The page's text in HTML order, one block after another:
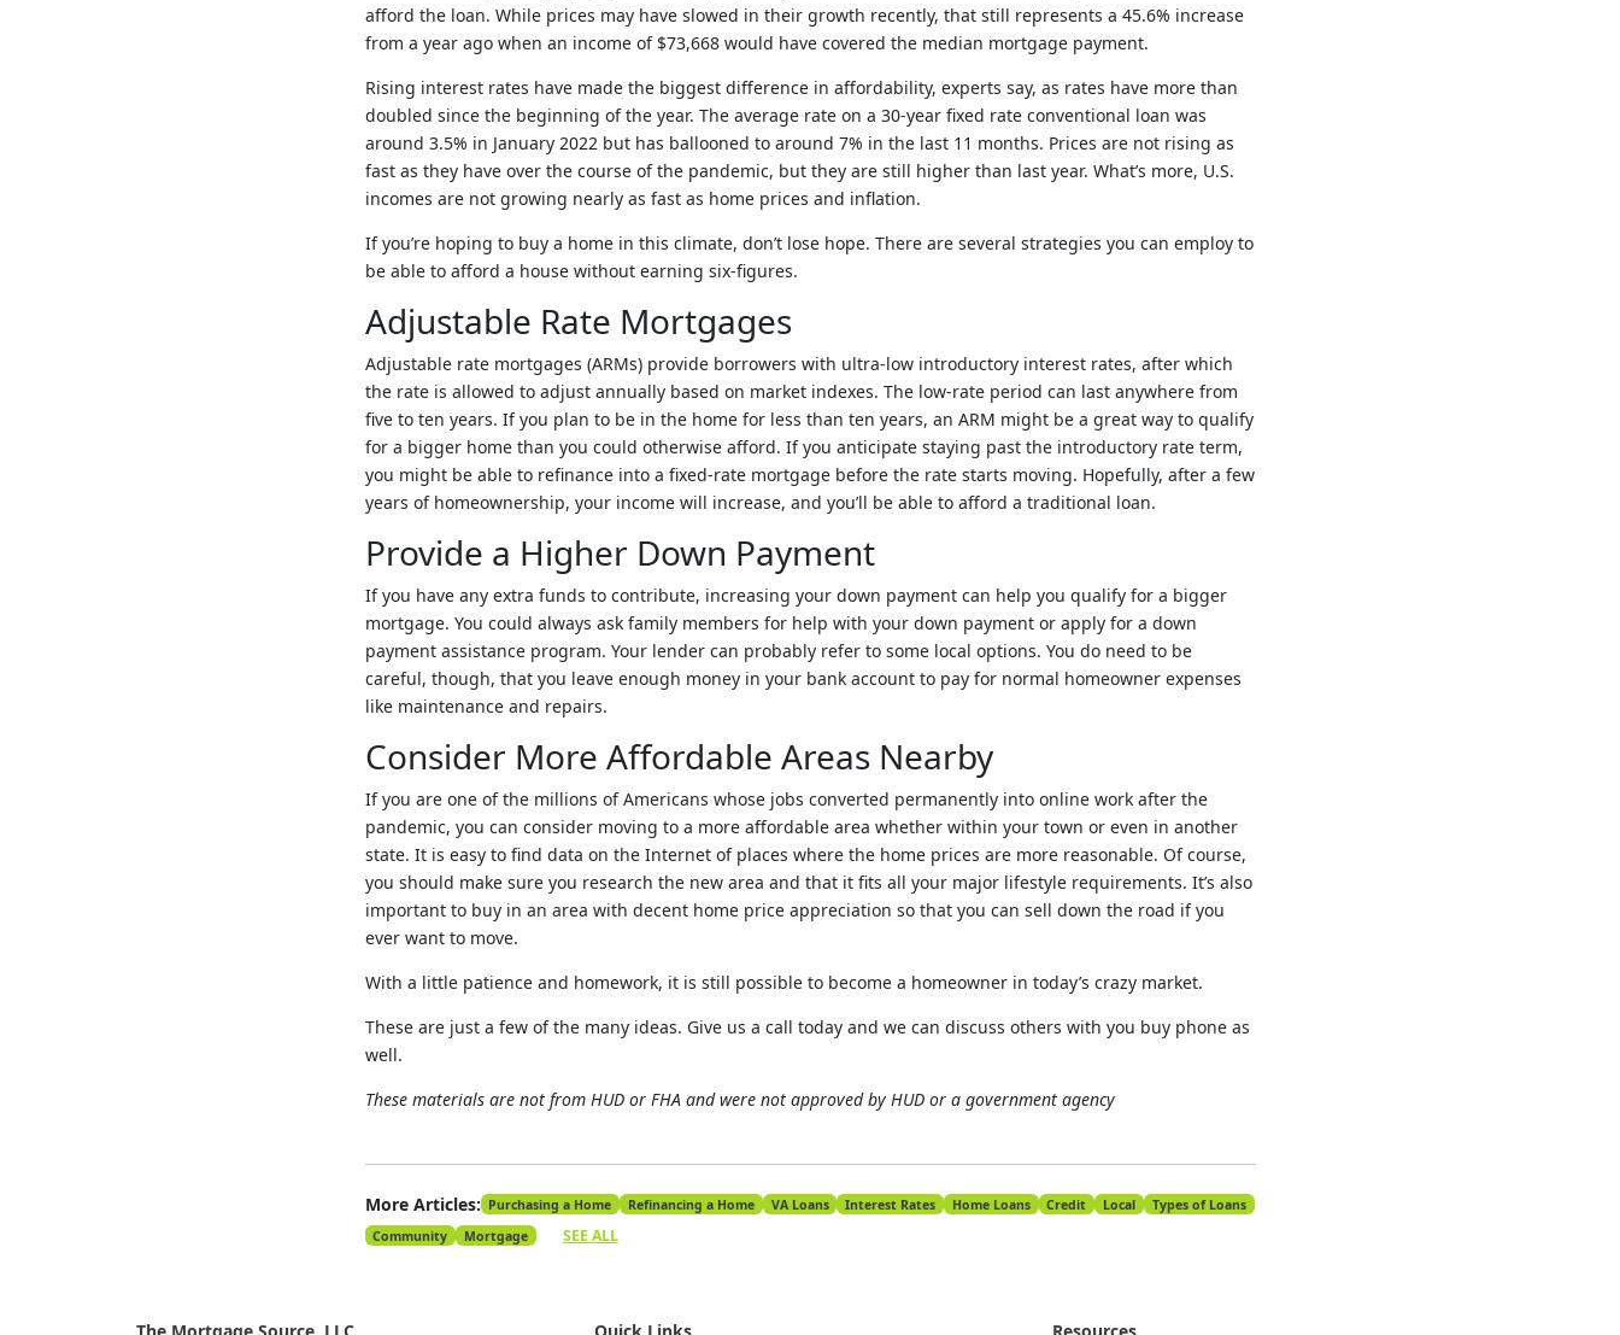
afford the loan. While prices may have slowed in their growth recently, that still represents a 45.6% increase
from a year ago when an income of $73,668 would have covered the median mortgage payment.
Rising interest rates have made the biggest difference in affordability, experts say, as rates have more than
doubled since the beginning of the year. The average rate on a 30-year fixed rate conventional loan was
around 3.5% in January 2022 but has ballooned to around 7% in the last 11 months. Prices are not rising as
fast as they have over the course of the pandemic, but they are still higher than last year. What’s more, U.S.
incomes are not growing nearly as fast as home prices and inflation.
If you’re hoping to buy a home in this climate, don’t lose hope. There are several strategies you can employ to
be able to afford a house without earning six-figures.
Adjustable Rate Mortgages
Adjustable rate mortgages (ARMs) provide borrowers with ultra-low introductory interest rates, after which
the rate is allowed to adjust annually based on market indexes. The low-rate period can last anywhere from
five to ten years. If you plan to be in the home for less than ten years, an ARM might be a great way to qualify
for a bigger home than you could otherwise afford. If you anticipate staying past the introductory rate term,
you might be able to refinance into a fixed-rate mortgage before the rate starts moving. Hopefully, after a few
years of homeownership, your income will increase, and you’ll be able to afford a traditional loan.
Provide a Higher Down Payment
If you have any extra funds to contribute, increasing your down payment can help you qualify for a bigger
mortgage. You could always ask family members for help with your down payment or apply for a down
payment assistance program. Your lender can probably refer to some local options. You do need to be
careful, though, that you leave enough money in your bank account to pay for normal homeowner expenses
like maintenance and repairs.
Consider More Affordable Areas Nearby
If you are one of the millions of Americans whose jobs converted permanently into online work after the
pandemic, you can consider moving to a more affordable area whether within your town or even in another
state. It is easy to find data on the Internet of places where the home prices are more reasonable. Of course,
you should make sure you research the new area and that it fits all your major lifestyle requirements. It’s also
important to buy in an area with decent home price appreciation so that you can sell down the road if you
ever want to move.
With a little patience and homework, it is still possible to become a homeowner in today’s crazy market.
These are just a few of the many ideas. Give us a call today and we can discuss others with you buy phone as
well.
These materials are not from HUD or FHA and were not approved by HUD or a government agency
More Articles: Purchasing a Home Refinancing a Home VA Loans Interest Rates Home Loans Credit Local
Types of Loans
Community
Mortgage SEE ALL